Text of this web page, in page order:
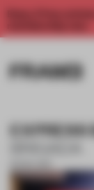
Enjoy 2 free
16 NOV 2017